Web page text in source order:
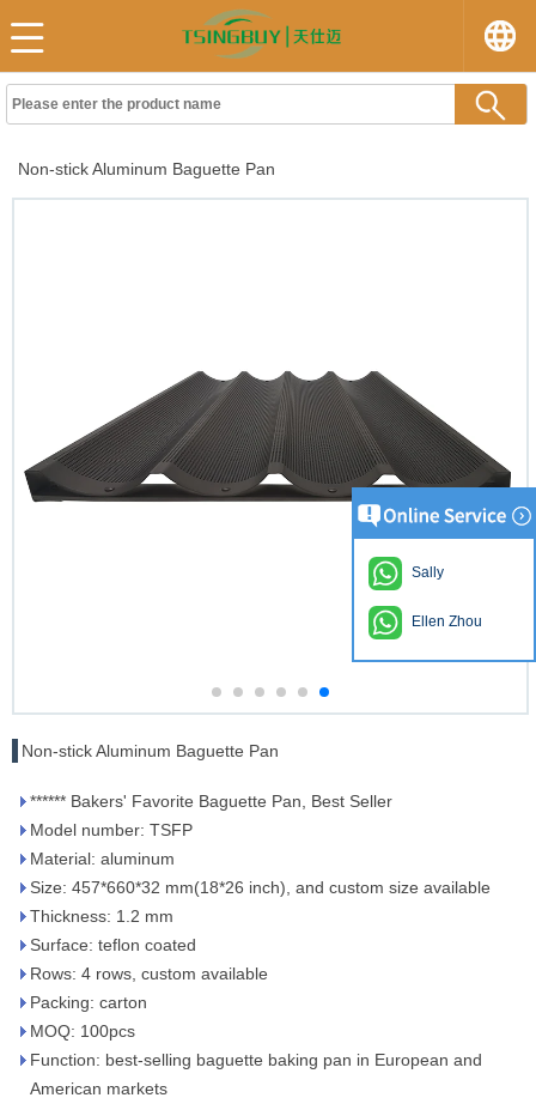
Non-stick Aluminum Baguette Pan
Non-stick Aluminum Baguette Pan
****** Bakers' Favorite Baguette Pan, Best Seller
Model number: TSFP
Material: aluminum
Size: 457*660*32 mm(18*26 inch), and custom size available
Thickness: 1.2 mm
Surface: teflon coated
Rows: 4 rows, custom available
Packing: carton
MOQ: 100pcs
Function: best-selling baguette baking pan in European and
American markets
Sally
Ellen Zhou